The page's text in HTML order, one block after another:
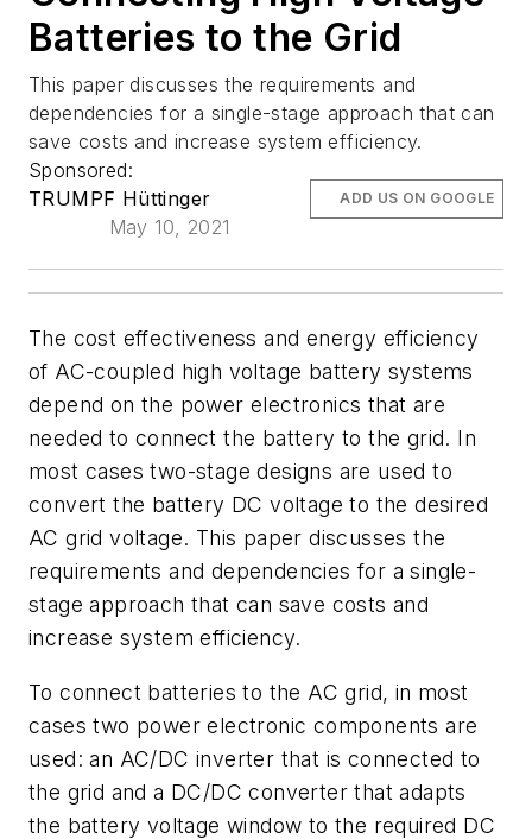
Batteries to the Grid
This paper discusses the requirements and
dependencies for a single-stage approach that can
save costs and increase system efficiency.
Sponsored:
TRUMPF Hüttinger
May 10, 2021
ADD US ON GOOGLE
The cost effectiveness and energy efficiency
of AC-coupled high voltage battery systems
depend on the power electronics that are
needed to connect the battery to the grid. In
most cases two-stage designs are used to
convert the battery DC voltage to the desired
AC grid voltage. This paper discusses the
requirements and dependencies for a single-
stage approach that can save costs and
increase system efficiency.
To connect batteries to the AC grid, in most
cases two power electronic components are
used: an AC/DC inverter that is connected to
the grid and a DC/DC converter that adapts
the battery voltage window to the required DC